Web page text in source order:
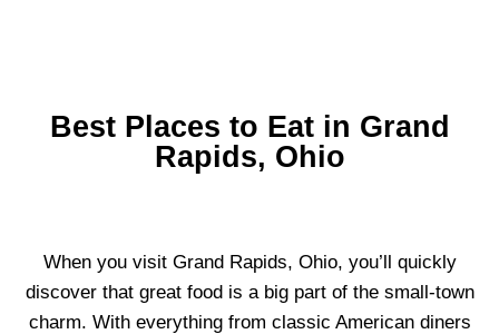
Best Places to Eat in Grand
Rapids, Ohio
When you visit Grand Rapids, Ohio, you’ll quickly
discover that great food is a big part of the small-town
charm. With everything from classic American diners